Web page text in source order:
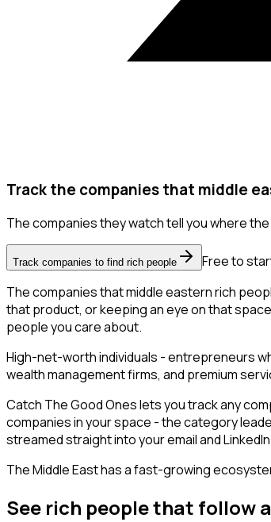
Track the companies that middle
The companies they watch tell you where
Track companies to find rich people
Free to
The companies that middle eastern rich
that product, or keeping an eye on that
people you care about.
High-net-worth individuals - entrepreneurs
wealth management firms, and premium
Catch The Good Ones lets you track any
companies in your space - the category
streamed straight into your email and
The Middle East has a fast-growing
See rich people that follow